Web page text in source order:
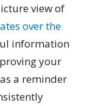
view of
over the
information
your
a reminder